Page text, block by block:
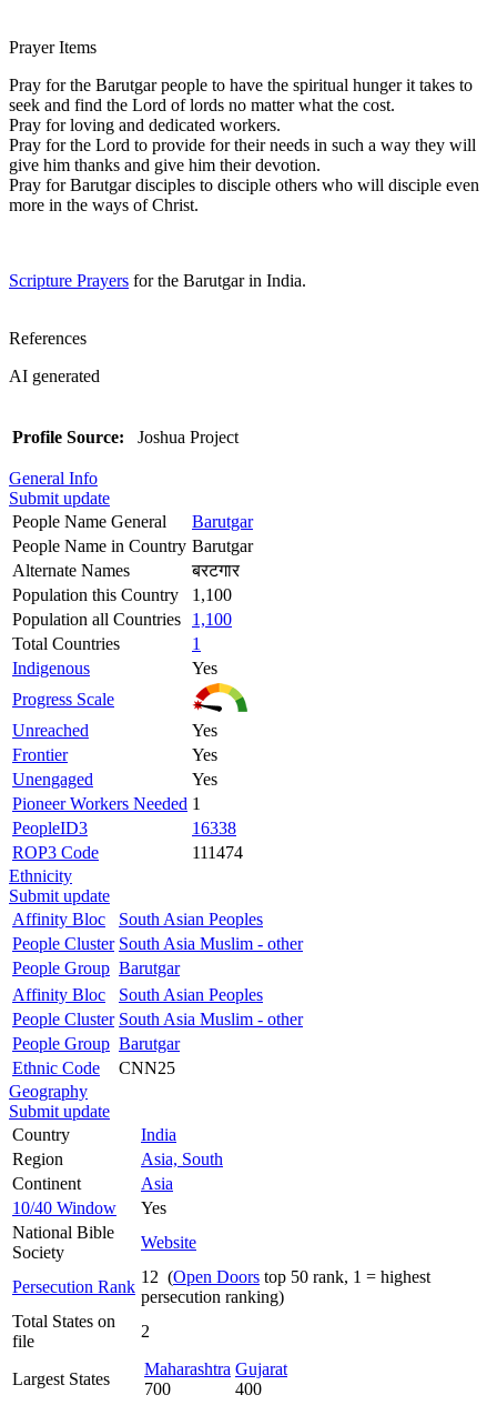
Prayer Items
Pray for the Barutgar people to have the spiritual hunger it takes to
seek and find the Lord of lords no matter what the cost.
Pray for loving and dedicated workers.
Pray for the Lord to provide for their needs in such a way they will
give him thanks and give him their devotion.
Pray for Barutgar disciples to disciple others who will disciple even
more in the ways of Christ.
Scripture Prayers for the Barutgar in India.
References
AI generated
Profile Source: Joshua Project
General Info
Submit update
People Name General
Barutgar
People Name in Country Barutgar
Alternate Names
बरटगार
Population this Country
1,100
Population all Countries
1,100
Total Countries
1
Indigenous
Yes
Progress Scale
Unreached
Yes
Frontier
Yes
Unengaged
Yes
Pioneer Workers Needed 1
PeopleID3
16338
ROP3 Code
111474
Ethnicity
Submit update
Affinity Bloc
South Asian Peoples
People Cluster South Asia Muslim - other
People Group Barutgar
Affinity Bloc
South Asian Peoples
People Cluster South Asia Muslim - other
People Group Barutgar
Ethnic Code
CNN25
Geography
Submit update
Country
India
Region
Asia, South
Continent
Asia
10/40 Window
Yes
National Bible
Society
Website
Persecution Rank
12 (Open Doors top 50 rank, 1 = highest
persecution ranking)
Total States on
file
2
Largest States
Maharashtra
700
Gujarat
400